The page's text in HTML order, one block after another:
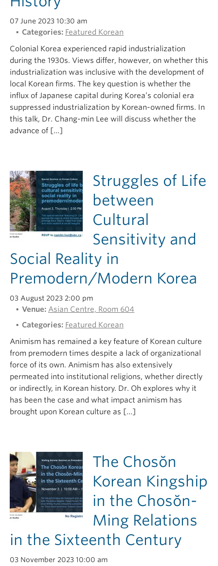
07 June 2023 10:30 am
Categories: Featured Korean
Colonial Korea experienced rapid industrialization
during the 1930s. Views differ, however, on whether this
industrialization was inclusive with the development of
local Korean firms. The key question is whether the
influx of Japanese capital during Korea’s colonial era
suppressed industrialization by Korean-owned firms. In
this talk, Dr. Chang-min Lee will discuss whether the
advance of […]
Struggles of Life
between
Cultural
Sensitivity and
Social Reality in
Premodern/Modern Korea
03 August 2023 2:00 pm
Venue: Asian Centre, Room 604
Categories: Featured Korean
Animism has remained a key feature of Korean culture
from premodern times despite a lack of organizational
force of its own. Animism has also extensively
permeated into institutional religions, whether directly
or indirectly, in Korean history. Dr. Oh explores why it
has been the case and what impact animism has
brought upon Korean culture as […]
The Chosŏn
Korean Kingship
in the Chosŏn-
Ming Relations
in the Sixteenth Century
03 November 2023 10:00 am